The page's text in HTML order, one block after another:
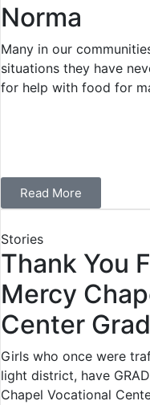
Norma
Many in our
situations they have
for help with food for
Read More
Stories
Thank You
Mercy
Center
Girls who once were
light district, have
Chapel Vocational